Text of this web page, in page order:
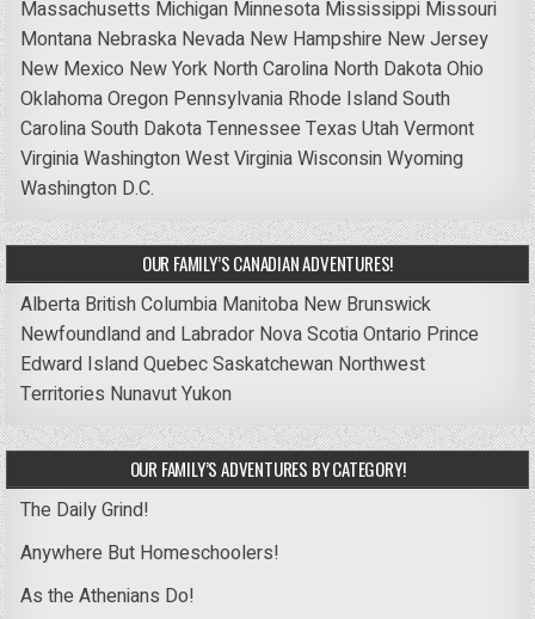
Massachusetts Michigan Minnesota Mississippi Missouri
Montana Nebraska Nevada New Hampshire New Jersey
New Mexico New York North Carolina North DakotaOhio
OklahomaOregon Pennsylvania Rhode IslandSouth
CarolinaSouth DakotaTennessee Texas UtahVermont
VirginiaWashingtonWest VirginiaWisconsinWyoming
Washington D.C.
OUR FAMILY’S CANADIAN ADVENTURES!
Alberta British Columbia Manitoba New Brunswick
Newfoundland and Labrador Nova ScotiaOntario Prince
Edward IslandQuebecSaskatchewan Northwest
Territories NunavutYukon
OUR FAMILY’S ADVENTURES BY CATEGORY!
The Daily Grind!
Anywhere But Homeschoolers!
As the Athenians Do!